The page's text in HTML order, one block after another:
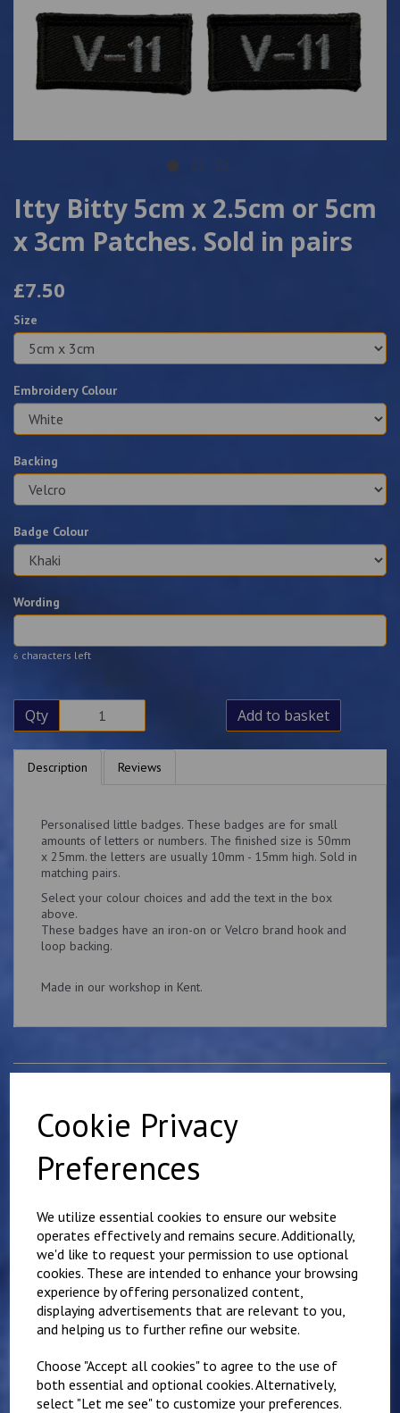
Cookie Privacy
Preferences
We utilize essential cookies to ensure our website
operates effectively and remains secure. Additionally,
we'd like to request your permission to use optional
cookies. These are intended to enhance your browsing
experience by offering personalized content,
displaying advertisements that are relevant to you,
and helping us to further refine our website.
Choose "Accept all cookies" to agree to the use of
both essential and optional cookies. Alternatively,
select "Let me see" to customize your preferences.
Itty Bitty 5cm x 2.5cm or 5cm
x 3cm Patches. Sold in pairs
£7.50
Size
Embroidery Colour
Backing
Badge Colour
Wording
6 characters left
Qty Add to basket
Description Reviews
Personalised little badges. These badges are for small
amounts of letters or numbers. The finished size is 50mm
x 25mm. the letters are usually 10mm - 15mm high. Sold in
matching pairs.
Select your colour choices and add the text in the box
above.
These badges have an iron-on or Velcro brand hook and
loop backing.
Made in our workshop in Kent.
Related Products
£ 5.00
Two 5cm Square
Sergeants Stripes
Patches